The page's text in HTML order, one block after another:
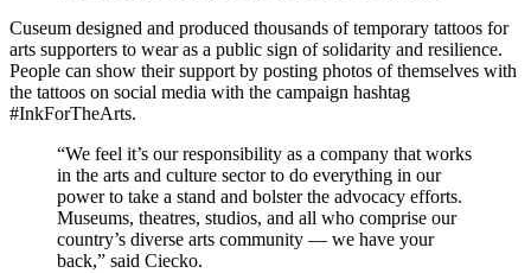
Cuseum designed and produced thousands of temporary tattoos for
arts supporters to wear as a public sign of solidarity and resilience.
People can show their support by posting photos of themselves with
the tattoos on social media with the campaign hashtag
#InkForTheArts.
“We feel it’s our responsibility as a company that works
in the arts and culture sector to do everything in our
power to take a stand and bolster the advocacy efforts.
Museums, theatres, studios, and all who comprise our
country’s diverse arts community — we have your
back,” said Ciecko.